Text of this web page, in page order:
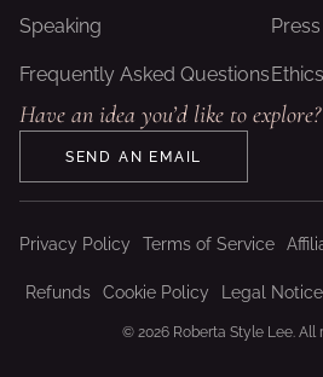
r
a
o
d
n
o
k
Speaking
Frequently Asked Questions
Have an idea you’d like to explore?
SEND AN EMAIL
Privacy Policy Terms of Service
Refunds Cookie Policy Legal Notice
© 2026 Roberta Style Lee. All